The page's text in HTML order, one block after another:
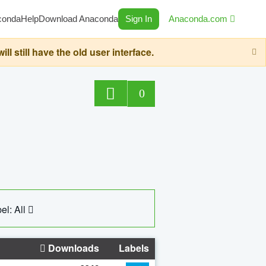
HelpDownload Anaconda Sign In Anaconda.com
still have the old user interface.
0
All
Downloads Labels